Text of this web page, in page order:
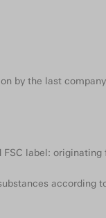
by the last
label: originating
according